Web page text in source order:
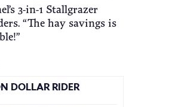
3-in-1 Stallgrazer
“The hay savings is
DOLLAR RIDER